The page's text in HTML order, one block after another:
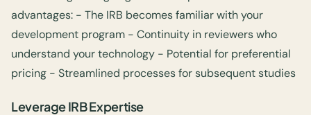
advantages: - The IRB becomes familiar with your
development program - Continuity in reviewers who
understand your technology - Potential for preferential
pricing - Streamlined processes for subsequent studies
Leverage IRB Expertise